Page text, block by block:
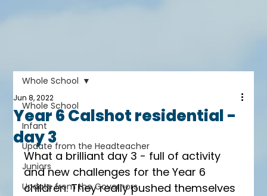
Whole School
Infant
Update from the Headteacher
Juniors
Update from the Governors
Whole School
Year 6 Calshot residential -
day 3
Jun 8, 2022
What a brilliant day 3 - full of activity
and new challenges for the Year 6
children. They really pushed themselves